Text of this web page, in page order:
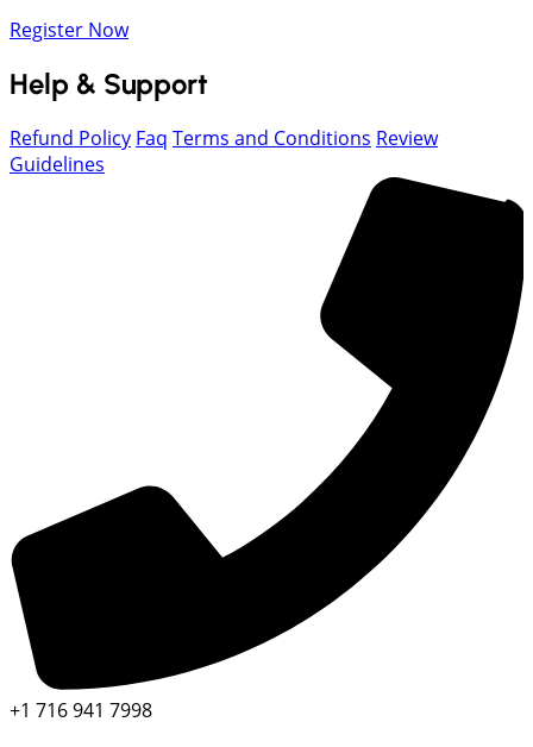
Register Now
Help & Support
Refund Policy Faq Terms and Conditions Review
Guidelines
+1 716 941 7998